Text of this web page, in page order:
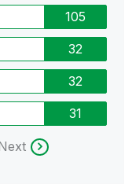
105
32
32
31